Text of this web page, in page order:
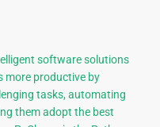
software solutions
more productive by
tasks, automating
them adopt the best